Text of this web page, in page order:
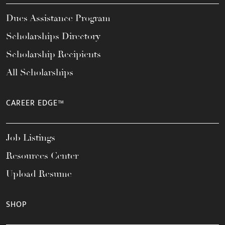
Dues Assistance Program
Scholarships Directory
Scholarship Recipients
All Scholarships
CAREER EDGE™
Job Listings
Resources Center
Upload Resume
SHOP